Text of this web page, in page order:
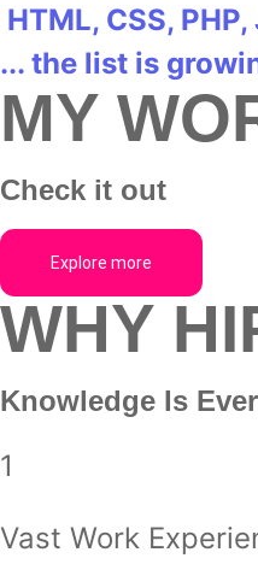
HTML, CSS, PHP,
... the list is
MY
Check it out
Explore more
WHY
Knowledge Is
1
Vast Work